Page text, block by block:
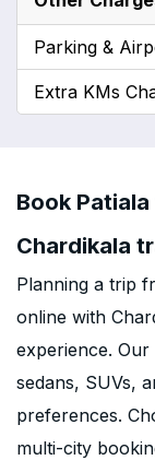
Parking &
Extra KMs
Book
Chardikala
Planning a trip
online with
experience.
sedans, SUVs,
preferences.
multi-city